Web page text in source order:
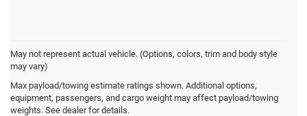
May not represent actual vehicle. (Options, colors, trim and body style
may vary)
Max payload/towing estimate ratings shown. Additional options,
equipment, passengers, and cargo weight may affect payload/towing
weights. See dealer for details.
Crossroads Chrysler